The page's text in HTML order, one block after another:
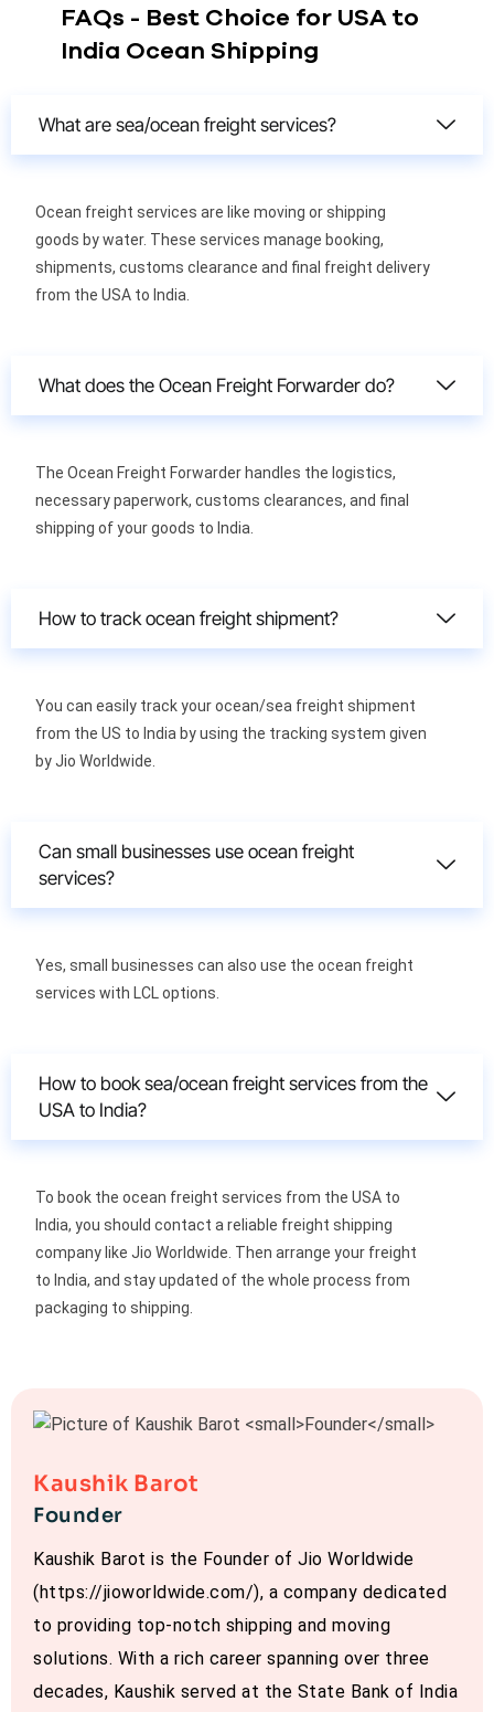
FAQs - Best Choice for USA to
India Ocean Shipping
What are sea/ocean freight services?
Ocean freight services are like moving or shipping
goods by water. These services manage booking,
shipments, customs clearance and final freight delivery
from the USA to India.
What does the Ocean Freight Forwarder do?
The Ocean Freight Forwarder handles the logistics,
necessary paperwork, customs clearances, and final
shipping of your goods to India.
How to track ocean freight shipment?
You can easily track your ocean/sea freight shipment
from the US to India by using the tracking system given
by Jio Worldwide.
Can small businesses use ocean freight
services?
Yes, small businesses can also use the ocean freight
services with LCL options.
How to book sea/ocean freight services from the
USA to India?
To book the ocean freight services from the USA to
India, you should contact a reliable freight shipping
company like Jio Worldwide. Then arrange your freight
to India, and stay updated of the whole process from
packaging to shipping.
Kaushik Barot
Founder
Kaushik Barot is the Founder of Jio Worldwide
(https://jioworldwide.com/), a company dedicated
to providing top-notch shipping and moving
solutions. With a rich career spanning over three
decades, Kaushik served at the State Bank of India